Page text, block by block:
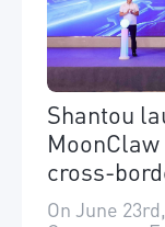
Shantou
cross-
On June